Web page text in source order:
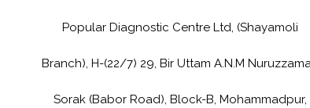
Popular Diagnostic Centre Ltd, (Shayamoli
Branch), H-(22/7) 29, Bir Uttam A.N.M
Sorak (Babor Road), Block-B, Mohammadpur,